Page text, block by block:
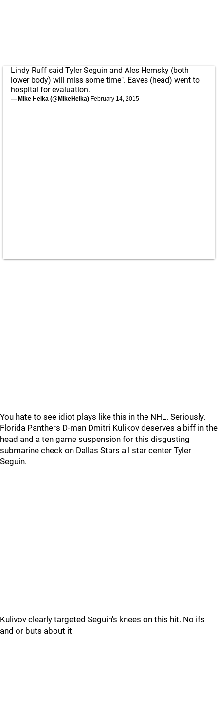
Lindy Ruff said Tyler Seguin and Ales Hemsky (both
lower body) will miss some time". Eaves (head) went to
hospital for evaluation.
— Mike Heika (@MikeHeika) February 14, 2015
You hate to see idiot plays like this in the NHL. Seriously.
Florida Panthers D-man Dmitri Kulikov deserves a biff in the
head and a ten game suspension for this disgusting
submarine check on Dallas Stars all star center Tyler
Seguin.
Kulivov clearly targeted Seguin's knees on this hit. No ifs
and or buts about it.